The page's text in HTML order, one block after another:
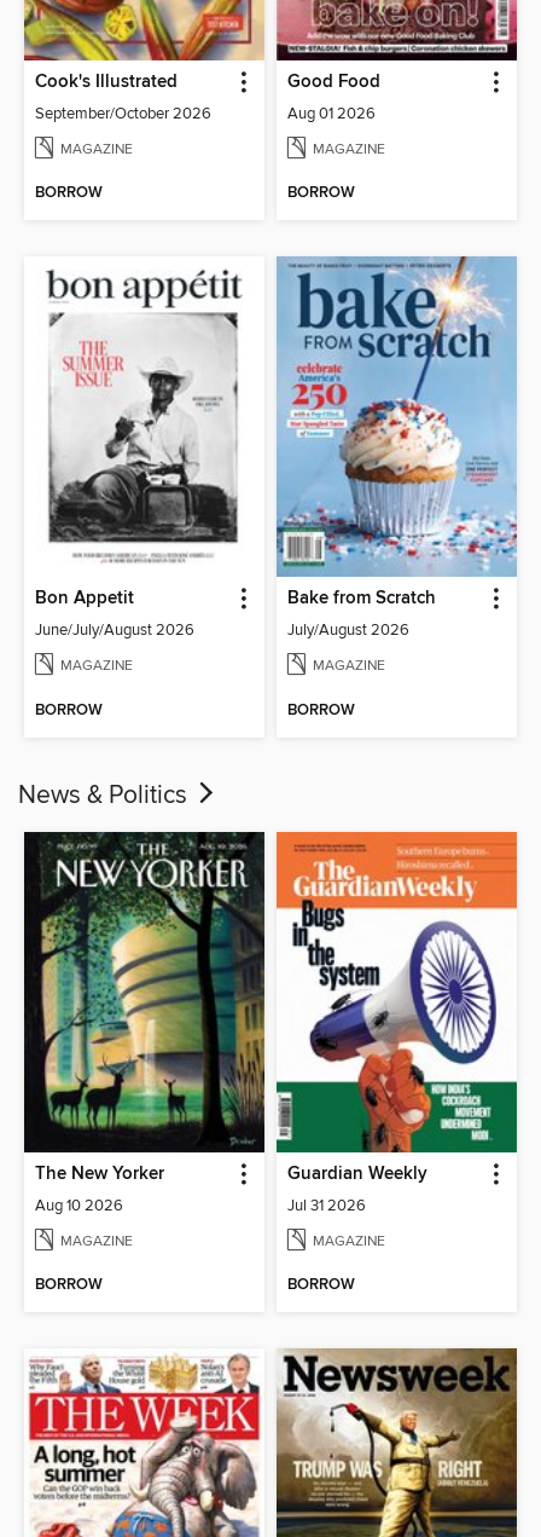
Cook's Illustrated
September/October 2026
MAGAZINE
BORROW
Good Food
Aug 01 2026
MAGAZINE
BORROW
Bon Appetit
June/July/August 2026
MAGAZINE
BORROW
Bake from Scratch
July/August 2026
MAGAZINE
BORROW
News & Politics
The New Yorker
Aug 10 2026
MAGAZINE
BORROW
Guardian Weekly
Jul 31 2026
MAGAZINE
BORROW